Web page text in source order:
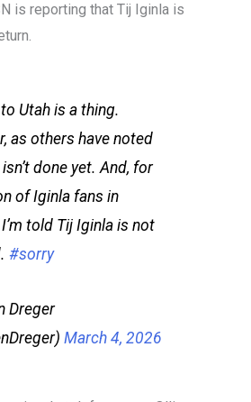
is reporting that Tij Iginla is
Utah is a thing.
as others have noted
done yet. And, for
of Iginla fans in
I’m told Tij Iginla is not
#sorry
Dreger
March 4, 2026